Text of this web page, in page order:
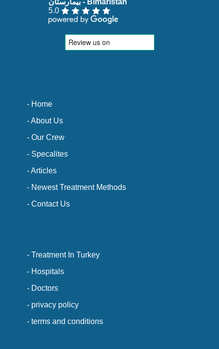
5.0
- Home
- About Us
- Our Crew
- Specalites
- Articles
- Newest Treatment Methods
- Contact Us
- Treatment In Turkey
- Hospitals
- Doctors
- privacy policy
- terms and conditions